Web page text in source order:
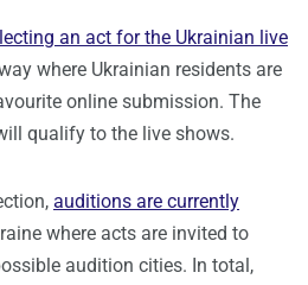
an act for the Ukrainian live
where Ukrainian residents are
online submission. The
qualify to the live shows.
auditions are currently
where acts are invited to
audition cities. In total,